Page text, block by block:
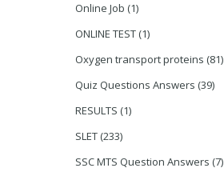
Online Job (1)
ONLINE TEST (1)
Oxygen transport proteins (81)
Quiz Questions Answers (39)
RESULTS (1)
SLET (233)
SSC MTS Question Answers (7)